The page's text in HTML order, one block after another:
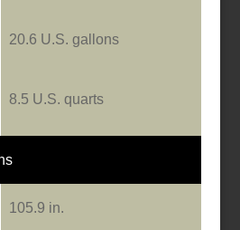
20.6 U.S. gallons
8.5 U.S. quarts
105.9 in.